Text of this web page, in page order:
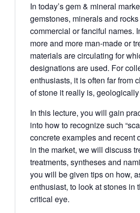
In today’s gem & mineral
gemstones, minerals and
commercial or fanciful names.
more and more man-made or
materials are circulating for
designations are used. For
enthusiasts, it is often far from
of stone it really is,
In this lecture, you will gain
into how to recognize such
concrete examples and recent
in the market, we will discuss
treatments, syntheses and
you will be given tips on how,
enthusiast, to look at stones in
critical eye.